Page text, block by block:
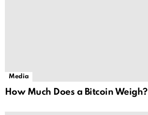
Media
How Much Does a Bitcoin Weigh?